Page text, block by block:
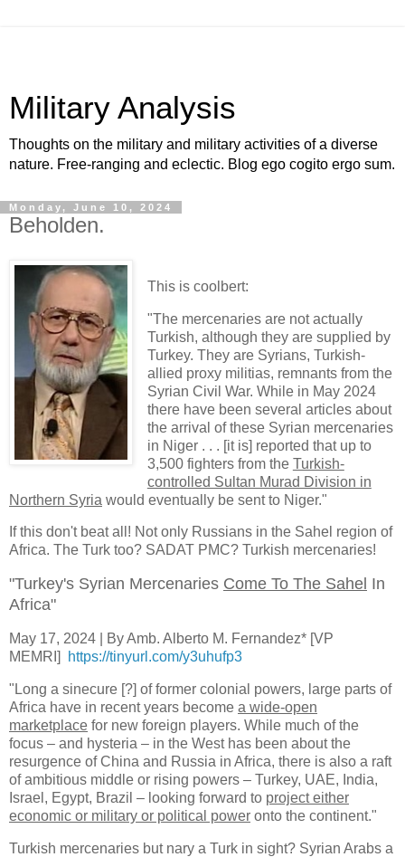
Military Analysis
Thoughts on the military and military activities of a diverse
nature. Free-ranging and eclectic. Blog ego cogito ergo sum.
Monday, June 10, 2024
Beholden.
This is coolbert:
"The mercenaries are not actually
Turkish, although they are supplied by
Turkey. They are Syrians, Turkish-
allied proxy militias, remnants from the
Syrian Civil War. While in May 2024
there have been several articles about
the arrival of these Syrian mercenaries
in Niger . . . [it is] reported that up to
3,500 fighters from the Turkish-
controlled Sultan Murad Division in
Northern Syria would eventually be sent to Niger."
If this don't beat all! Not only Russians in the Sahel region of
Africa. The Turk too? SADAT PMC? Turkish mercenaries!
"Turkey's Syrian Mercenaries Come To The Sahel In
Africa"
May 17, 2024 | By Amb. Alberto M. Fernandez* [VP
MEMRI]
https://tinyurl.com/y3uhufp3
"Long a sinecure [?] of former colonial powers, large parts of
Africa have in recent years become a wide-open
marketplace for new foreign players. While much of the
focus – and hysteria – in the West has been about the
resurgence of China and Russia in Africa, there is also a raft
of ambitious middle or rising powers – Turkey, UAE, India,
Israel, Egypt, Brazil – looking forward to project either
economic or military or political power onto the continent."
Turkish mercenaries but nary a Turk in sight? Syrian Arabs a